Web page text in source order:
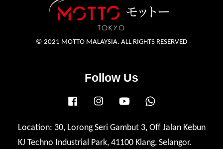
© 2021 MOTTO MALAYSIA. ALL RIGHTS RESERVED
Follow Us
Facebook Instagram YouTube
Location: 30, Lorong Seri Gambut 3, Off Jalan Kebun
KJ Techno Industrial Park, 41100 Klang, Selangor.